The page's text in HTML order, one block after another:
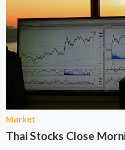
Market
Thai Stocks Close